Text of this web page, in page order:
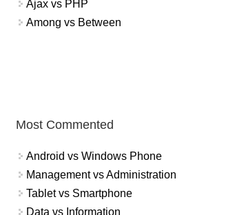
Ajax vs PHP
Among vs Between
Most Commented
Android vs Windows Phone
Management vs Administration
Tablet vs Smartphone
Data vs Information